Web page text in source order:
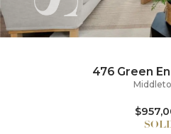
476 Green